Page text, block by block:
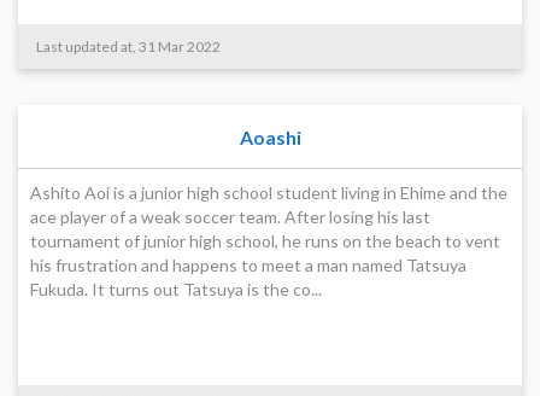
Last updated at, 31 Mar 2022
Aoashi
Ashito Aoi is a junior high school student living in Ehime and the
ace player of a weak soccer team. After losing his last
tournament of junior high school, he runs on the beach to vent
his frustration and happens to meet a man named Tatsuya
Fukuda. It turns out Tatsuya is the co...